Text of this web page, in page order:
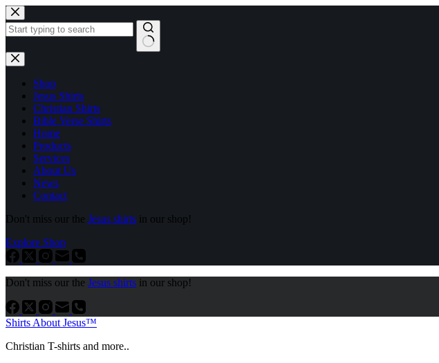
Skip
to
content
No
results
Shop
Jesus Shirts
Christian Shirts
Bible Verse Shirts
Home
Products
Services
About Us
News
Contact
Don't miss our the Jesus shirts in our shop!
Explore Shop
Don't miss our the Jesus shirts in our shop!
Shirts About Jesus™
Christian T-shirts and more..